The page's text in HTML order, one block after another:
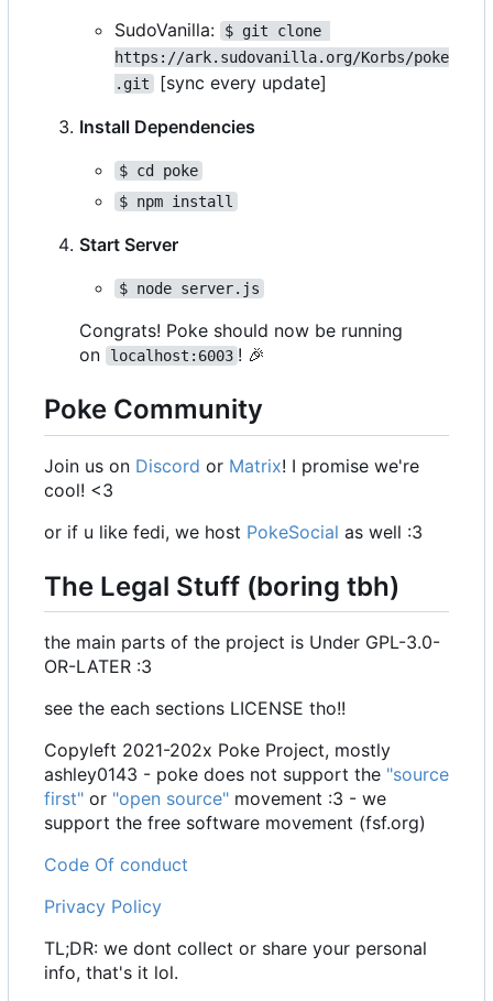
SudoVanilla:
$ git clone
https://ark.sudovanilla.org/Korbs/poke
.git
[sync every update]
Install Dependencies
$ cd poke
$ npm install
Start Server
$ node server.js
Congrats! Poke should now be running
on
localhost:6003 ! 🎉
Poke Community
Join us on Discord or Matrix! I promise we're
cool! <3
or if u like fedi, we host PokeSocial as well :3
The Legal Stuff (boring tbh)
the main parts of the project is Under GPL-3.0-
OR-LATER :3
see the each sections LICENSE tho!!
Copyleft 2021-202x Poke Project, mostly
ashley0143 - poke does not support the "source
first" or "open source" movement :3 - we
support the free software movement (fsf.org)
Code Of conduct
Privacy Policy
TL;DR: we dont collect or share your personal
info, that's it lol.